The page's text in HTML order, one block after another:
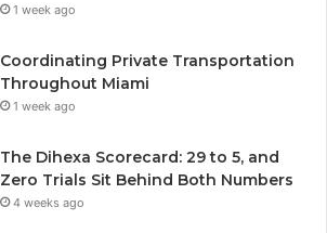
1 week ago
Coordinating Private Transportation
Throughout Miami
1 week ago
The Dihexa Scorecard: 29 to 5, and
Zero Trials Sit Behind Both Numbers
4 weeks ago